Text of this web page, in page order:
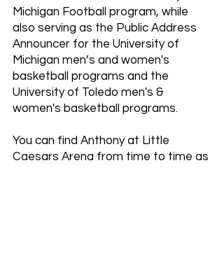
Michigan Football program, while
also serving as the Public Address
Announcer for the University of
Michigan men’s and women's
basketball programs and the
University of Toledo men's &
women's basketball programs.
You can find Anthony at Little
Caesars Arena from time to time as